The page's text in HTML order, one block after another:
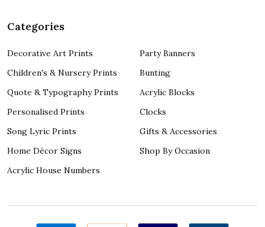
Categories
Decorative Art Prints
Children's & Nursery Prints
Quote & Typography Prints
Personalised Prints
Song Lyric Prints
Home Décor Signs
Acrylic House Numbers
Party Banners
Bunting
Acrylic Blocks
Clocks
Gifts & Accessories
Shop By Occasion